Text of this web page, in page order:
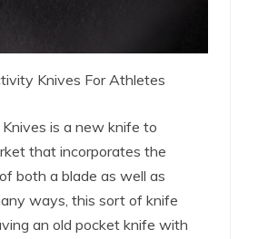
Knives For Athletes
is a new knife to
that incorporates the
both a blade as well as
ways, this sort of knife
an old pocket knife with